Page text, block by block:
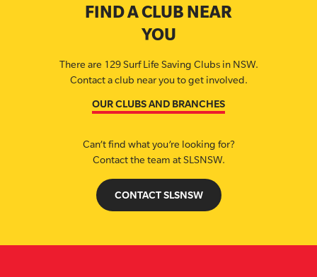
FIND A CLUB NEAR
YOU
There are 129 Surf Life Saving Clubs in NSW.
Contact a club near you to get involved.
OUR CLUBS AND BRANCHES
Can’t find what you’re looking for?
Contact the team at SLSNSW.
CONTACT SLSNSW